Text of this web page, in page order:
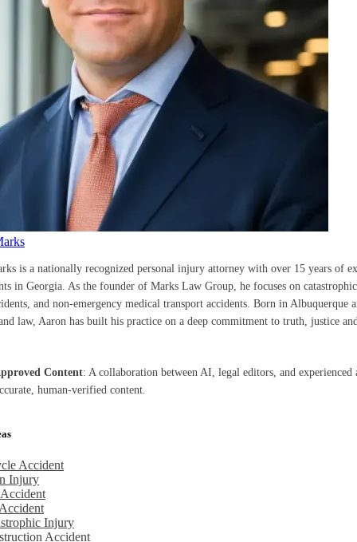
is a nationally recognized personal injury attorney with over 15 years of
in Georgia. As the founder of Marks Law Group, he focuses on
and non-emergency medical transport accidents. Born in Albuquerque
law, Aaron has built his practice on a deep commitment to truth, justice
Content: A collaboration between AI, legal editors, and experienced
human-verified content.
Accident
Injury
Injury
Accident